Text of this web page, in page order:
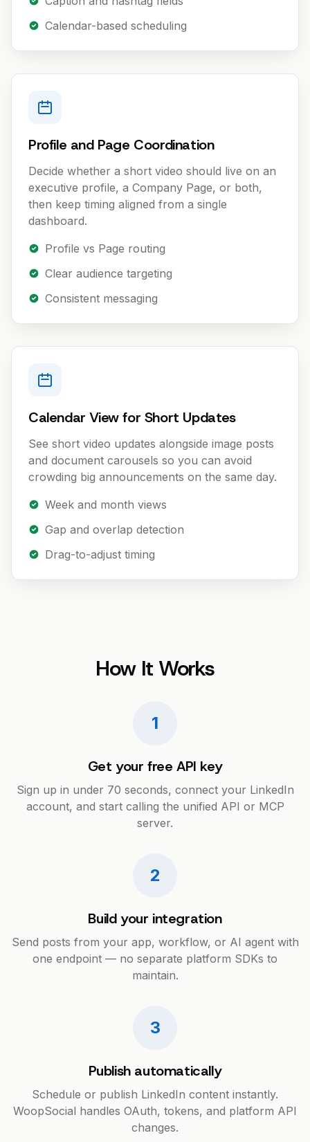
Calendar-based scheduling
Profile and Page Coordination
Decide whether a short video should live on an
executive profile, a Company Page, or both,
then keep timing aligned from a single
dashboard.
Profile vs Page routing
Clear audience targeting
Consistent messaging
Calendar View for Short Updates
See short video updates alongside image posts
and document carousels so you can avoid
crowding big announcements on the same day.
Week and month views
Gap and overlap detection
Drag-to-adjust timing
How It Works
1
Get your free API key
Sign up in under 70 seconds, connect your LinkedIn
account, and start calling the unified API or MCP
server.
2
Build your integration
Send posts from your app, workflow, or AI agent with
one endpoint — no separate platform SDKs to
maintain.
3
Publish automatically
Schedule or publish LinkedIn content instantly.
WoopSocial handles OAuth, tokens, and platform API
changes.